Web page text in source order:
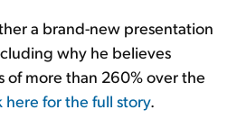
a brand-new presentation
why he believes
of more than 260% over the
here for the full story.